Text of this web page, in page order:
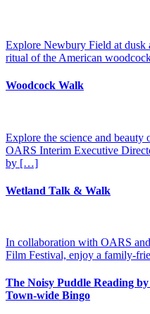
Explore Newbury Field at dusk
ritual of the American
Woodcock Walk
Explore the science and
OARS Interim Executive
by […]
Wetland Talk & Walk
In collaboration with OARS
Film Festival, enjoy a family-
The Noisy Puddle Reading
Town-wide Bingo